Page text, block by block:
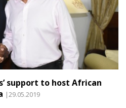
support to host African
|29.05.2019